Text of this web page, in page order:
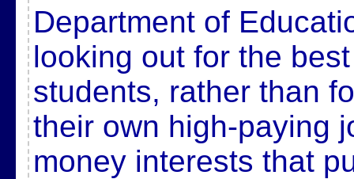
Department of
looking out for the
students, rather than
their own high-paying
money interests that